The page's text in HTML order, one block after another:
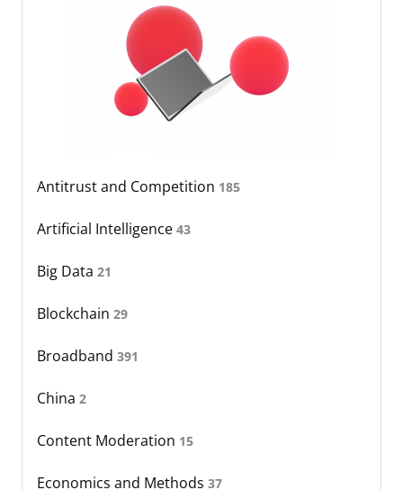
Antitrust and Competition 185
Artificial Intelligence 43
Big Data 21
Blockchain 29
Broadband 391
China 2
Content Moderation 15
Economics and Methods 37